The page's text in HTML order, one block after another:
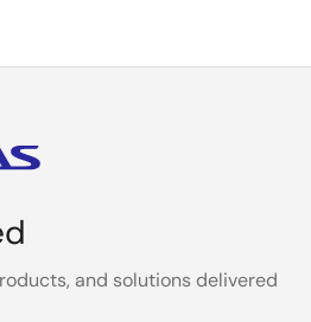
and solutions delivered